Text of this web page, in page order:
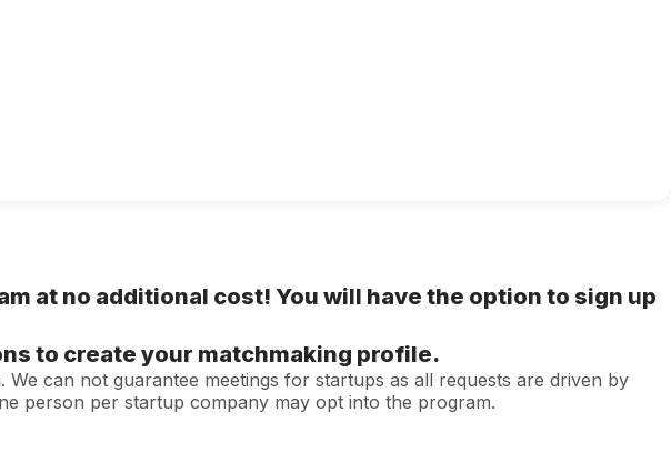
at no additional cost! You will have the option to sign up
to create your matchmaking profile.
can not guarantee meetings for startups as all requests are driven by
person per startup company may opt into the program.